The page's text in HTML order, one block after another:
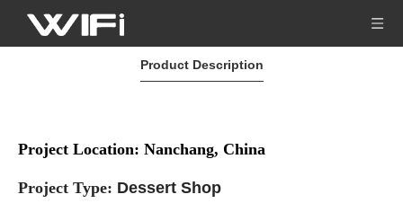
Product Description
Project Location: Nanchang, China
Project Type: Dessert Shop